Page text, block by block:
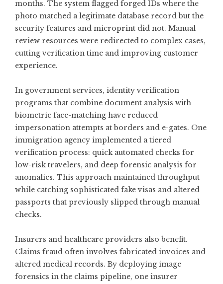
months. The system flagged forged IDs where the
photo matched a legitimate database record but the
security features and microprint did not. Manual
review resources were redirected to complex cases,
cutting verification time and improving customer
experience.
In government services, identity verification
programs that combine document analysis with
biometric face-matching have reduced
impersonation attempts at borders and e-gates. One
immigration agency implemented a tiered
verification process: quick automated checks for
low-risk travelers, and deep forensic analysis for
anomalies. This approach maintained throughput
while catching sophisticated fake visas and altered
passports that previously slipped through manual
checks.
Insurers and healthcare providers also benefit.
Claims fraud often involves fabricated invoices and
altered medical records. By deploying image
forensics in the claims pipeline, one insurer